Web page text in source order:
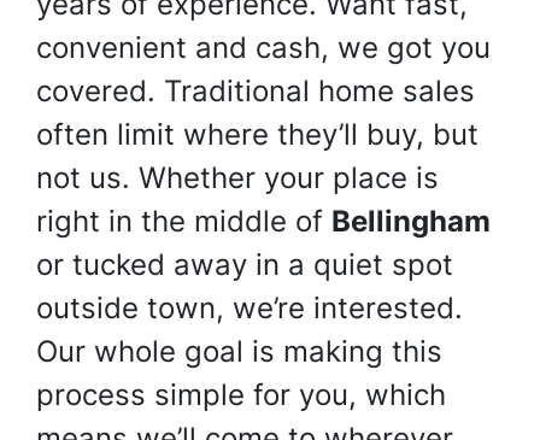
convenient and cash, we got you
covered. Traditional home sales
often limit where they’ll buy, but
not us. Whether your place is
right in the middle of Bellingham
or tucked away in a quiet spot
outside town, we’re interested.
Our whole goal is making this
process simple for you, which